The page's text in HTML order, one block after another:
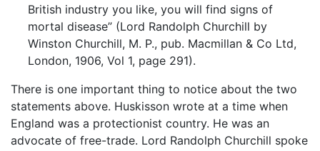
British industry you like, you will find signs of
mortal disease” (Lord Randolph Churchill by
Winston Churchill, M. P., pub. Macmillan & Co Ltd,
London, 1906, Vol 1, page 291).
There is one important thing to notice about the two
statements above. Huskisson wrote at a time when
England was a protectionist country. He was an
advocate of free-trade. Lord Randolph Churchill spoke